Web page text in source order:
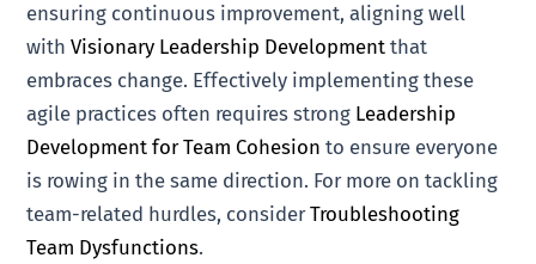
ensuring continuous improvement, aligning well
withVisionary Leadership Development that
embraces change. Effectively implementing these
agile practices often requires strong Leadership
Development for Team Cohesion to ensure everyone
is rowing in the same direction. For more on tackling
team-related hurdles, considerTroubleshooting
Team Dysfunctions.